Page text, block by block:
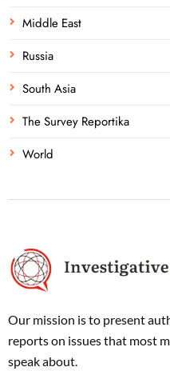
Middle East
Russia
South Asia
The Survey Reportika
World
Our mission is to present
reports on issues that most
speak about.